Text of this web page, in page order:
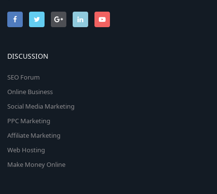
DISCUSSION
SEO Forum
Online Business
Social Media Marketing
PPC Marketing
Affiliate Marketing
Web Hosting
Make Money Online